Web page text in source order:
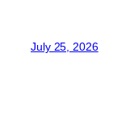
July 25, 2026